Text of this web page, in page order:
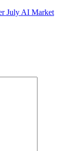
July AI Market